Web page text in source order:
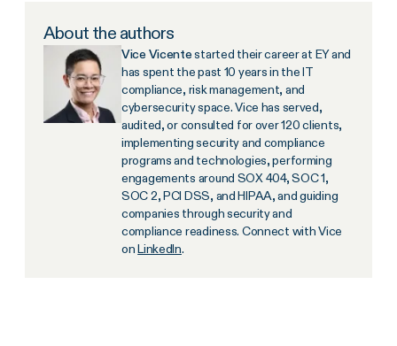
About the authors
Vice Vicentestarted their career at EY and
has spent the past 10 years in the IT
compliance, risk management, and
cybersecurity space. Vice has served,
audited, or consulted for over 120 clients,
implementing security and compliance
programs and technologies, performing
engagements around SOX 404, SOC 1,
SOC 2, PCI DSS, and HIPAA, and guiding
companies through security and
compliance readiness. Connect with Vice
onLinkedIn.